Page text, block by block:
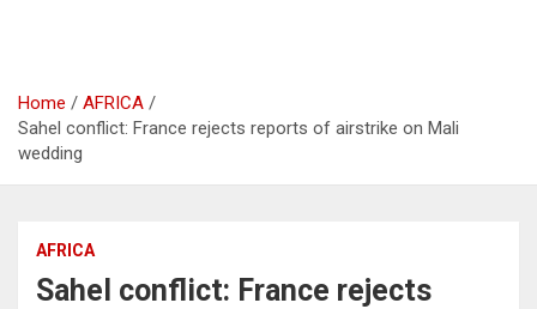
Home
AFRICA
Sahel conflict: France rejects reports of airstrike on Mali
wedding
AFRICA
Sahel conflict: France rejects